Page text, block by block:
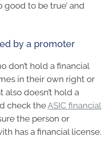
good to be true’ and
by a promoter
don’t hold a financial
in their own right or
also doesn’t hold a
check theASIC financial
the person or
has a financial license.